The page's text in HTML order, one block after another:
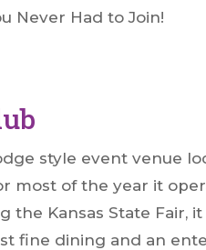
Never Had to Join!
style event venue
most of the year it
the Kansas State
fine dining and an